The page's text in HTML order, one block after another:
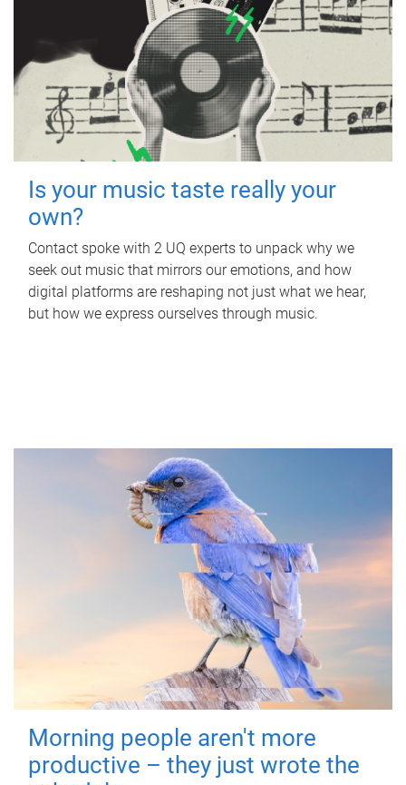
Is your music taste really your
own?
Contact spoke with 2 UQ experts to unpack why we
seek out music that mirrors our emotions, and how
digital platforms are reshaping not just what we hear,
but how we express ourselves through music.
Morning people aren't more
productive – they just wrote the